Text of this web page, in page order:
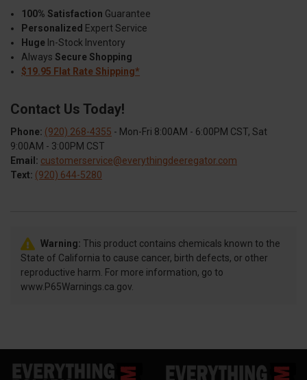
100% Satisfaction Guarantee
Personalized Expert Service
Huge In-Stock Inventory
Always Secure Shopping
$19.95 Flat Rate Shipping*
Contact Us Today!
Phone: (920) 268-4355 - Mon-Fri 8:00AM - 6:00PM CST, Sat
9:00AM - 3:00PM CST
Email: customerservice@everythingdeeregator.com
Text: (920) 644-5280
Warning: This product contains chemicals known to the
State of California to cause cancer, birth defects, or other
reproductive harm. For more information, go to
www.P65Warnings.ca.gov.